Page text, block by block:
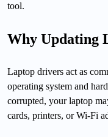
tool.
Why Updating
Laptop drivers act as
operating system and
corrupted, your laptop
cards, printers, or Wi-Fi